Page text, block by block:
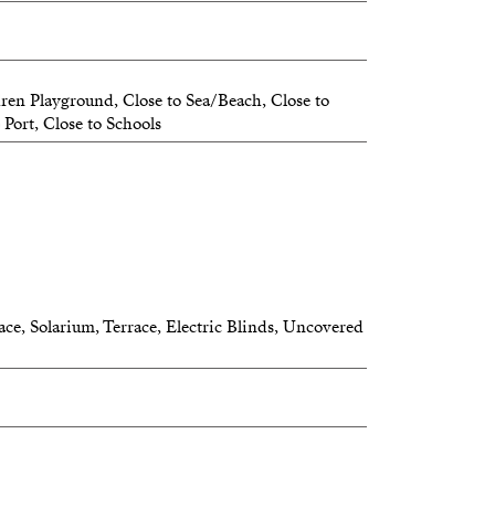
connected residential area, this
opportunity for those seeking a
residence with exceptional
views.
terrace
Playground, Close to Sea/Beach, Close to
Close to Schools
Solarium, Terrace, Electric Blinds, Uncovered